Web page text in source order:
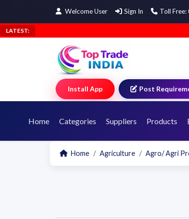
Welcome User Sign In Toll
LATEST:
Install App Post
Home Categories Suppliers Products
Home Agriculture Agro/ Agri